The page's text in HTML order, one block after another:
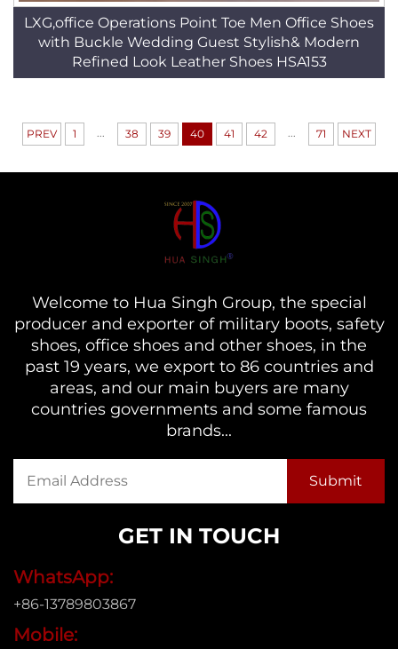
LXG,office Operations Point Toe Men Office Shoes
with Buckle Wedding Guest Stylish& Modern
Refined Look Leather Shoes HSA153
PREV 1 ... 38 39 40 41 42 ... 71 NEXT
Welcome to Hua Singh Group, the special
producer and exporter of military boots, safety
shoes, office shoes and other shoes, in the
past 19 years, we export to 86 countries and
areas, and our main buyers are many
countries governments and some famous
brands...
GET IN TOUCH
WhatsApp:
+86-13789803867
Mobile: